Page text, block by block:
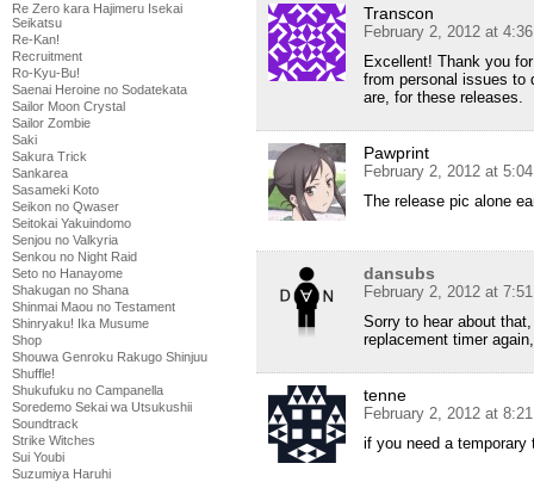
Re Zero kara Hajimeru Isekai
Seikatsu
Re-Kan!
Recruitment
Ro-Kyu-Bu!
Saenai Heroine no Sodatekata
Sailor Moon Crystal
Sailor Zombie
Saki
Sakura Trick
Sankarea
Sasameki Koto
Seikon no Qwaser
Seitokai Yakuindomo
Senjou no Valkyria
Senkou no Night Raid
Seto no Hanayome
Shakugan no Shana
Shinmai Maou no Testament
Shinryaku! Ika Musume
Shop
Shouwa Genroku Rakugo Shinjuu
Shuffle!
Shukufuku no Campanella
Soredemo Sekai wa Utsukushii
Soundtrack
Strike Witches
Sui Youbi
Suzumiya Haruhi
Transcon
February 2, 2012 at
Excellent! Thank you
from personal issues to
are, for these releases.
Pawprint
February 2, 2012 at
The release pic alone
dansubs
February 2, 2012 at
Sorry to hear about
replacement timer
tenne
February 2, 2012 at
if you need a